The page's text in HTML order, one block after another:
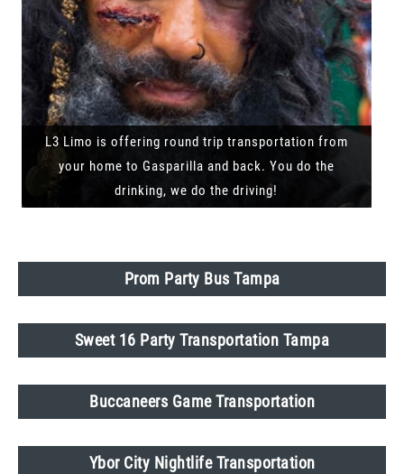
L3 Limo is offering round trip transportation from
your home to Gasparilla and back. You do the
drinking, we do the driving!
Prom Party Bus Tampa
Sweet 16 Party Transportation Tampa
Buccaneers Game Transportation
Ybor City Nightlife Transportation